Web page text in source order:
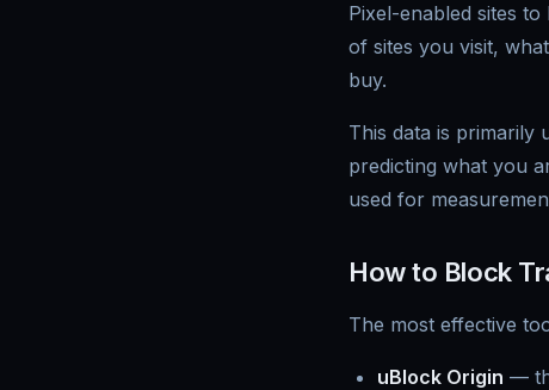
Pixel-enabled sites
of sites you visit,
buy.
This data is primarily
predicting what you
used for
How to Block
The most effective
uBlock Origin —